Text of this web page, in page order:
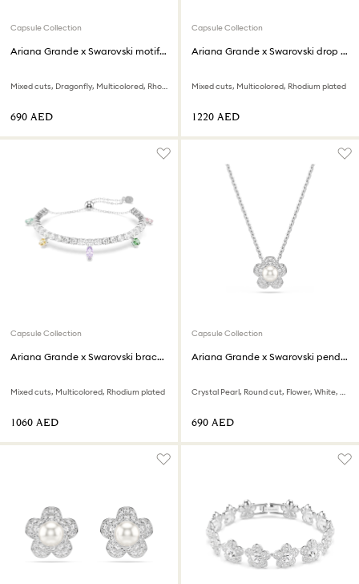
Capsule Collection
Ariana Grande x Swarovski motif ring
Mixed cuts, Dragonfly, Multicolored, Rhodium plated
⁦690⁩ AED
Capsule Collection
Ariana Grande x Swarovski drop earrings
Mixed cuts, Multicolored, Rhodium plated
⁦1220⁩ AED
Capsule Collection
Ariana Grande x Swarovski bracelet
Mixed cuts, Multicolored, Rhodium plated
⁦1060⁩ AED
Capsule Collection
Ariana Grande x Swarovski pendant
Crystal Pearl, Round cut, Flower, White, Rhodium plated
⁦690⁩ AED